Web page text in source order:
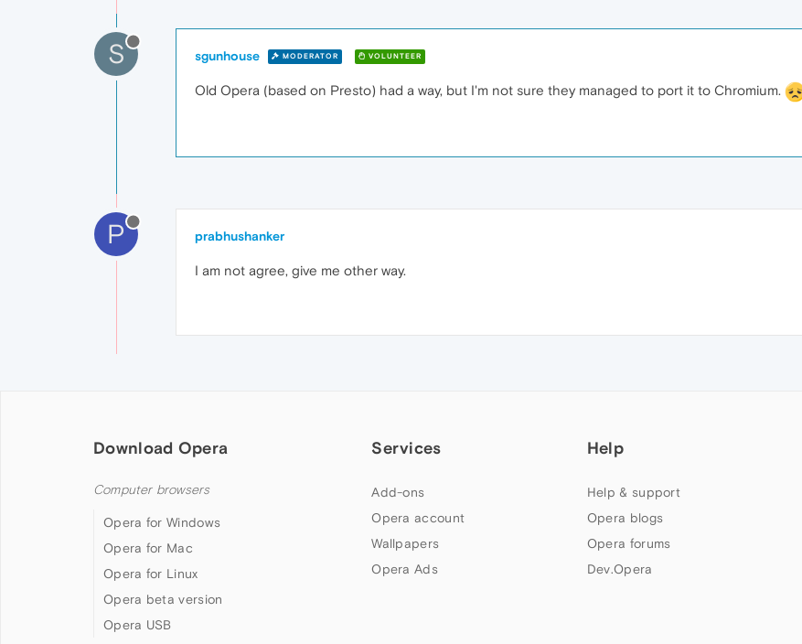
S sgunhouse MODERATOR VOLUNTEER
Old Opera (based on Presto) had a way, but I'm not sure they managed to port it to Chromium.
P prabhushanker
I am not agree, give me other way.
Download Opera
Computer browsers
Opera for Windows
Opera for Mac
Opera for Linux
Opera beta version
Opera USB
Services
Add-ons
Opera account
Wallpapers
Opera Ads
Help
Help & support
Opera blogs
Opera forums
Dev.Opera